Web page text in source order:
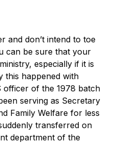
and don’t intend to toe
can be sure that your
especially if it is
this happened with
officer of the 1978 batch
serving as Secretary
Family Welfare for less
transferred on
department of the